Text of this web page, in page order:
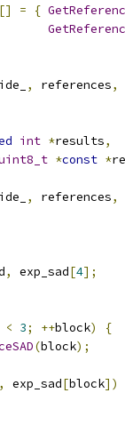
[] = {
, references,
int *results,
*const *
, references,
, exp_sad[4];
< 3; ++block)
{
(block);
, exp_sad[block])